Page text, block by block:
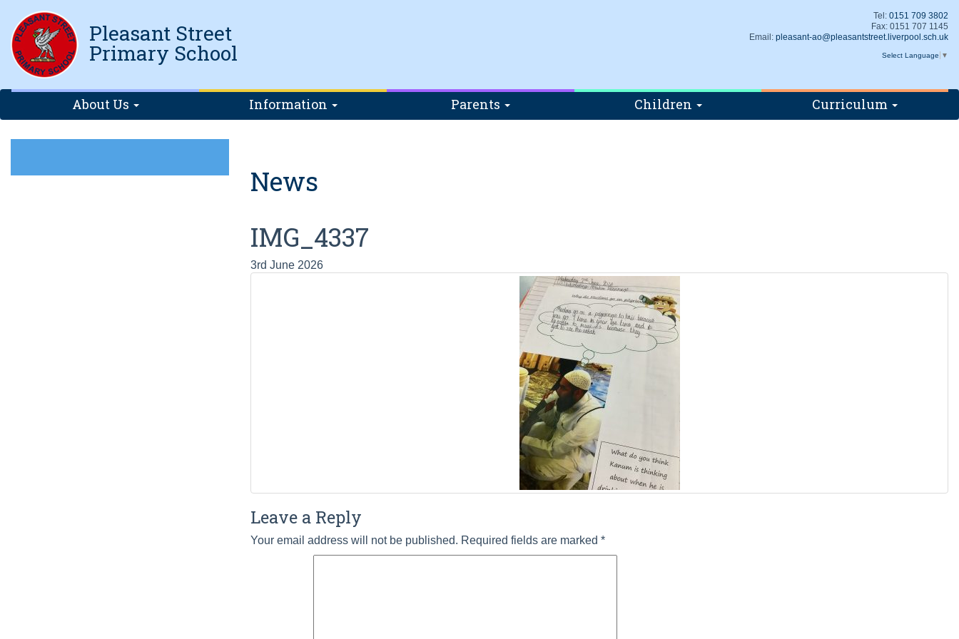
Pleasant Street
Primary School
Tel: 0151 709 3802
Fax: 0151 707 1145
Email: pleasant-ao@pleasantstreet.liverpool.sch.uk
Select Language ▼
About Us Information Parents Children Curriculum
News
IMG_4337
3rd June 2026
Leave a Reply
Your email address will not be published. Required fields are marked *